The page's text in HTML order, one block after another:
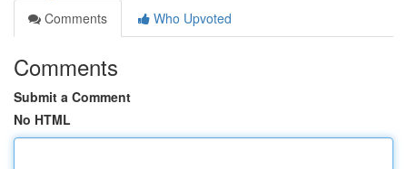
Comments
Who Upvoted
Comments
Submit a Comment
No HTML